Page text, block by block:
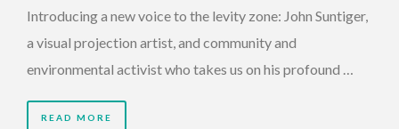
Introducing a new voice to the levity zone: John Suntiger,
a visual projection artist, and community and
environmental activist who takes us on his profound …
READ MORE